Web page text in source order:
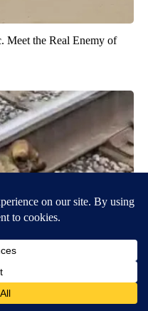
Meet the Real Enemy of
Freeze When They See